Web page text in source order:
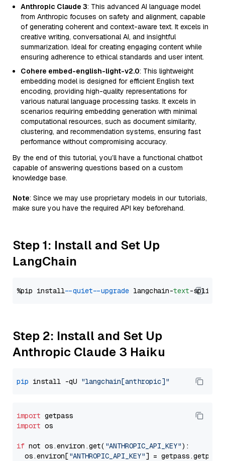
Anthropic Claude 3: This advanced AI language model
from Anthropic focuses on safety and alignment, capable
of generating coherent and context-aware text. It excels in
creative writing, conversational AI, and insightful
summarization. Ideal for creating engaging content while
ensuring adherence to ethical standards and user intent.
Cohere embed-english-light-v2.0: This lightweight
embedding model is designed for efficient English text
encoding, providing high-quality representations for
various natural language processing tasks. It excels in
scenarios requiring embedding generation with minimal
computational resources, such as document similarity,
clustering, and recommendation systems, ensuring fast
performance without compromising accuracy.
By the end of this tutorial, you’ll have a functional chatbot
capable of answering questions based on a custom
knowledge base.
Note: Since we may use proprietary models in our tutorials,
make sure you have the required API key beforehand.
Step 1: Install and Set Up
LangChain
%pip install --quiet --upgrade langchain-text
Step 2: Install and Set Up
Anthropic Claude 3 Haiku
pip install -qU "langchain[anthropic]"
import
import os
if not os.environ.get( "ANTHROPIC_API_KEY"):
  os.environ[
"ANTHROPIC_API_KEY"] = getpass.getpass(